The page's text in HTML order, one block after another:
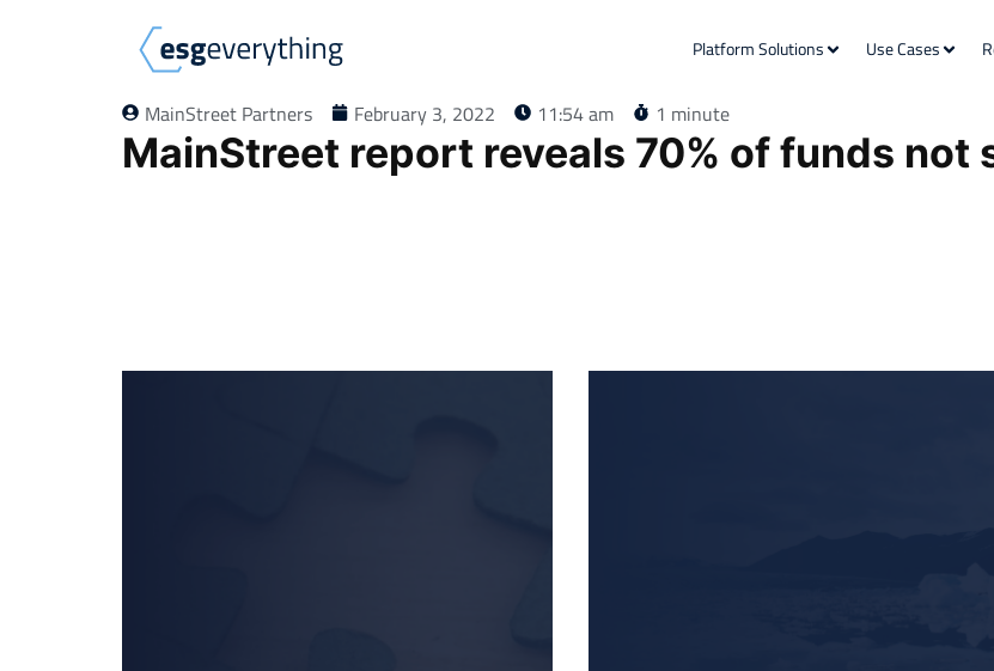
Platform Solutions Use Cases
MainStreet Partners February 3, 2022 11:54 am 1 minute
MainStreet report reveals 70% of funds not